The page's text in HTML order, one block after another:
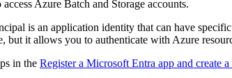
Azure Batch and Storage accounts.
is an application identity that can have
but it allows you to authenticate with Azure
in the Register a Microsoft Entra app and create